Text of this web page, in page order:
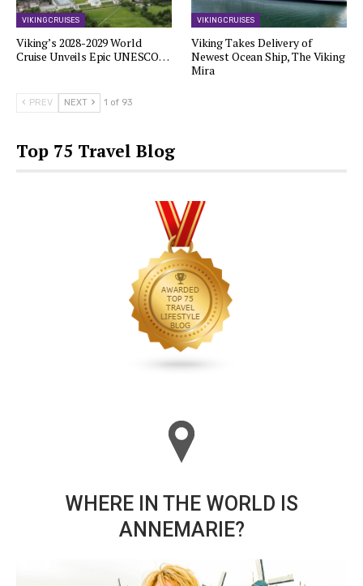
VIKING CRUISES
Viking’s 2028-2029 World
Cruise Unveils Epic UNESCO…
VIKING CRUISES
Viking Takes Delivery of
Newest Ocean Ship, The Viking
Mira
PREV NEXT 1 of 93
Top 75 Travel Blog
WHERE IN THE WORLD IS
ANNEMARIE?